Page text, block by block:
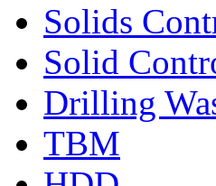
Solids
Solid
Drilling
TBM